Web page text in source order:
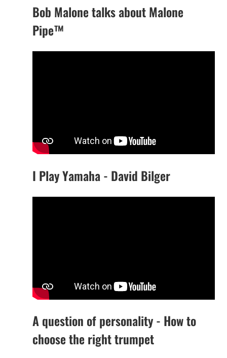
Bob Malone talks about Malone
Pipe™
I Play Yamaha - David Bilger
A question of personality - How to
choose the right trumpet